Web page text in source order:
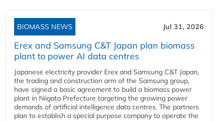
BIOMASS NEWS Jul 31, 2026
Erex and Samsung C&T Japan plan biomass
plant to power AI data centres
Japanese electricity provider Erex and Samsung C&T Japan,
the trading and construction arm of the Samsung group,
have signed a basic agreement to build a biomass power
plant in Niigata Prefecture targeting the growing power
demands of artificial intelligence data centres. The partners
plan to establish a special purpose company to operate the